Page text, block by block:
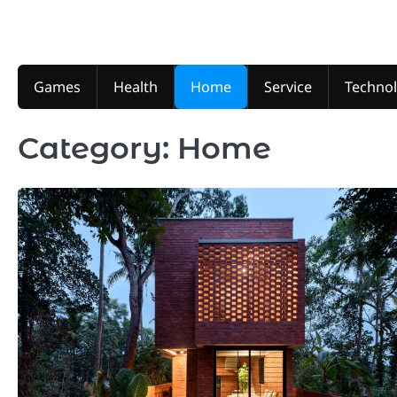
Games
Health Home Service
Category: Home